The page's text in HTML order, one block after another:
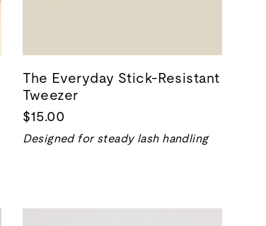
The Everyday Stick-Resistant
Tweezer
$15.00
Designed for steady lash handling